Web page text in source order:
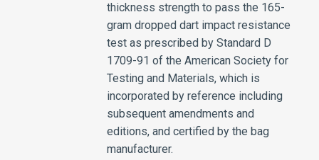
thickness strength to pass the 165-
gram dropped dart impact resistance
test as prescribed by Standard D
1709-91 of the American Society for
Testing and Materials, which is
incorporated by reference including
subsequent amendments and
editions, and certified by the bag
manufacturer.